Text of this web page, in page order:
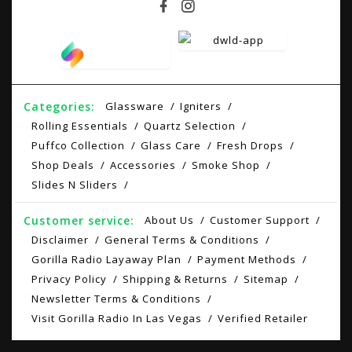
Categories: Glassware
Igniters
Rolling Essentials
Quartz Selection
Puffco Collection
Glass Care
Fresh Drops
Shop Deals
Accessories
Smoke Shop
Slides N Sliders
Customer service: About Us
Customer Support
Disclaimer
General Terms & Conditions
Gorilla Radio Layaway Plan
Payment Methods
Privacy Policy
Shipping & Returns
Sitemap
Newsletter Terms & Conditions
Visit Gorilla Radio In Las Vegas
Verified Retailer